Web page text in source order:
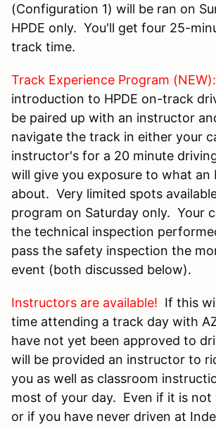
(Configuration 1) will be ran on
HPDE only. You'll get four 25-
track time.
Track Experience Program (NEW):
introduction to HPDE on-track
be paired up with an instructor
navigate the track in either your
instructor's for a 20 minute
will give you exposure to what an
about. Very limited spots
program on Saturday only. Your
the technical inspection
pass the safety inspection the
event (both discussed below).
Instructors are available! If this
time attending a track day with
have not yet been approved to
will be provided an instructor to
you as well as classroom
most of your day. Even if it is
or if you have never driven at